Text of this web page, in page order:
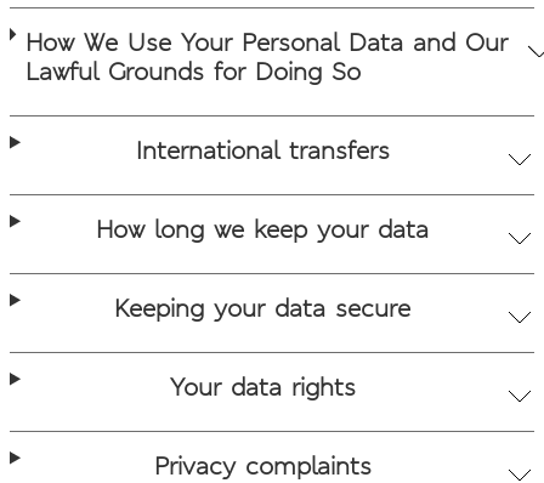
How We Use Your Personal Data and Our
Lawful Grounds for Doing So
International transfers
How long we keep your data
Keeping your data secure
Your data rights
Privacy complaints